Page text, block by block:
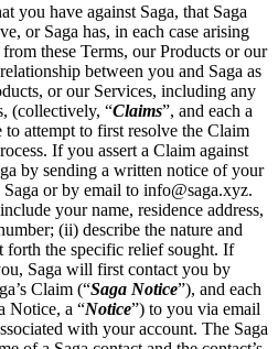
you have against Saga, that Saga
or Saga has, in each case arising
these Terms, our Products or our
between you and Saga as
or our Services, including any
(collectively, “Claims”, and each a
to attempt to first resolve the Claim
If you assert a Claim against
by sending a written notice of your
Saga or by email to info@saga.xyz.
your name, residence address,
(ii) describe the nature and
forth the specific relief sought. If
Saga will first contact you by
Claim (“Saga Notice”), and each
Notice, a “Notice”) to you via email
with your account. The Saga